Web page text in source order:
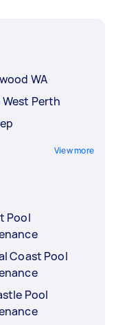
WA
Perth
View more
Pool
Coast Pool
Pool